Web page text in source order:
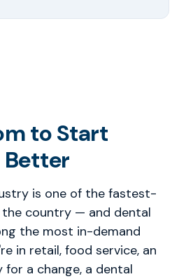
to Start
Better
is one of the fastest-
country — and dental
the most in-demand
in retail, food service, an
a change, a dental